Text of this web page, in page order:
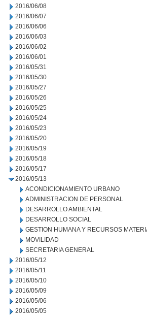
2016/06/08
2016/06/07
2016/06/06
2016/06/03
2016/06/02
2016/06/01
2016/05/31
2016/05/30
2016/05/27
2016/05/26
2016/05/25
2016/05/24
2016/05/23
2016/05/20
2016/05/19
2016/05/18
2016/05/17
2016/05/13
ACONDICIONAMIENTO URBANO
ADMINISTRACION DE PERSONAL
DESARROLLO AMBIENTAL
DESARROLLO SOCIAL
GESTION HUMANA Y RECURSOS
MOVILIDAD
SECRETARIA GENERAL
2016/05/12
2016/05/11
2016/05/10
2016/05/09
2016/05/06
2016/05/05